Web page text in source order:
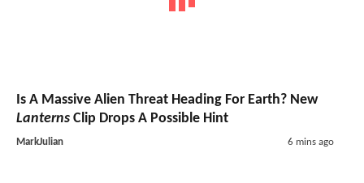
Is A Massive Alien Threat Heading For Earth? New
Lanterns Clip Drops A Possible Hint
MarkJulian 6 mins ago